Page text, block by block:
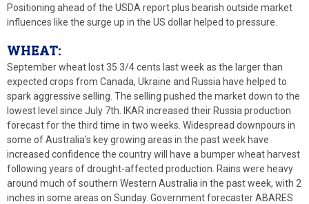
Positioning ahead of the USDA report plus bearish outside market
influences like the surge up in the US dollar helped to pressure.
WHEAT:
September wheat lost 35 3/4 cents last week as the larger than
expected crops from Canada, Ukraine and Russia have helped to
spark aggressive selling. The selling pushed the market down to the
lowest level since July 7th. IKAR increased their Russia production
forecast for the third time in two weeks. Widespread downpours in
some of Australia’s key growing areas in the past week have
increased confidence the country will have a bumper wheat harvest
following years of drought-affected production. Rains were heavy
around much of southern Western Australia in the past week, with 2
inches in some areas on Sunday. Government forecaster ABARES